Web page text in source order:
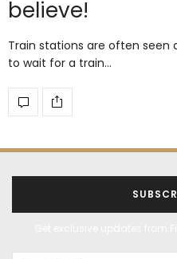
believe!
Train stations are often seen
to wait for a train…